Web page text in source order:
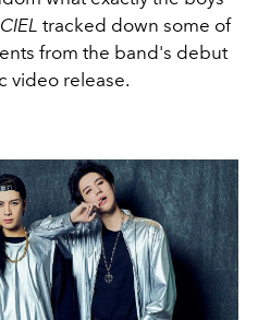
tracked down some of
from the band's debut
video release.